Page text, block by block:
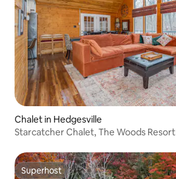
Chalet in Hedgesville
Starcatcher Chalet, The Woods Resort
Superhost
Superhost